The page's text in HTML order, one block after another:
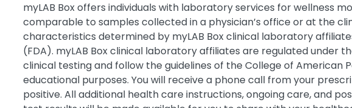
myLAB Box offers individuals with laboratory services for wellness
comparable to samples collected in a physician’s office or at the
characteristics determined by myLAB Box clinical laboratory
(FDA). myLAB Box clinical laboratory affiliates are regulated under
clinical testing and follow the guidelines of the College of American
educational purposes. You will receive a phone call from your
positive. All additional health care instructions, ongoing care, and